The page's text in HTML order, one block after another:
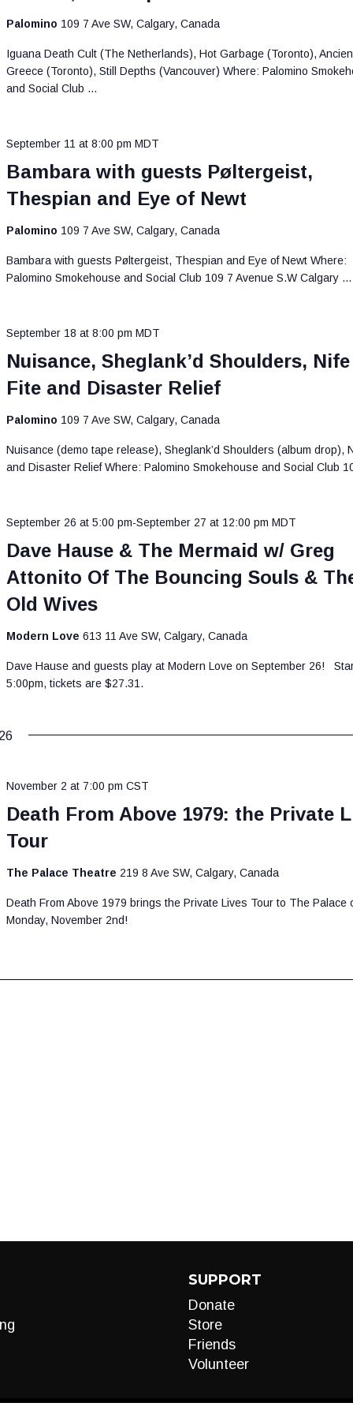
Palomino 109 7 Ave SW, Calgary, Canada
Iguana Death Cult (The Netherlands), Hot Garbage (Toronto),
Greece (Toronto), Still Depths (Vancouver) Where: Palomino
and Social Club …
Bambara with guests Pøltergeist,
Thespian and Eye of Newt
September 11 at 8:00 pm MDT
Palomino 109 7 Ave SW, Calgary, Canada
Bambara with guests Pøltergeist, Thespian and Eye of Newt Where:
Palomino Smokehouse and Social Club 109 7 Avenue S.W Calgary …
Nuisance, Sheglank’d Shoulders, Nife
Fite and Disaster Relief
September 18 at 8:00 pm MDT
Palomino 109 7 Ave SW, Calgary, Canada
Nuisance (demo tape release), Sheglank’d Shoulders (album drop),
and Disaster Relief Where: Palomino Smokehouse and Social Club
Dave Hause & The Mermaid w/ Greg
Attonito Of The Bouncing Souls &
Old Wives
September 26 at 5:00 pm-September 27 at 12:00 pm MDT
Modern Love613 11 Ave SW, Calgary, Canada
Dave Hause and guests play at Modern Love on September 26!
5:00pm, tickets are $27.31.
Death From Above 1979: the Private
Tour
November 2 at 7:00 pm CST
The Palace Theatre 219 8 Ave SW, Calgary, Canada
Death From Above 1979 brings the Private Lives Tour to The Palace
Monday, November 2nd!
SUPPORT
Donate
Store
Friends
Volunteer